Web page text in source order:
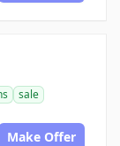
sale
Make Offer